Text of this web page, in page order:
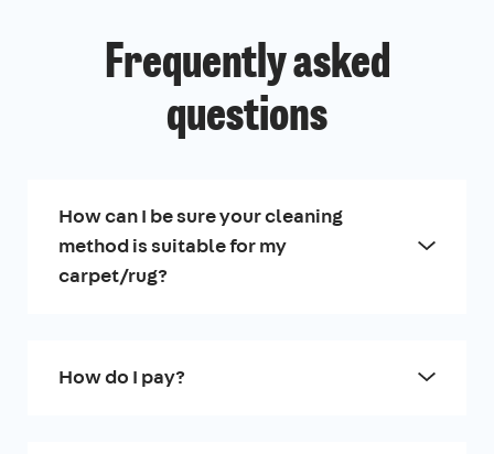
Frequently asked
questions
How can I be sure your cleaning
method is suitable for my
carpet/rug?
How do I pay?